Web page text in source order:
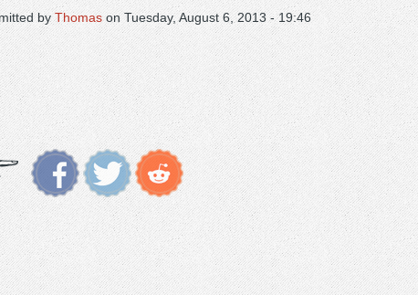
on Tuesday, August 6, 2013 - 19:46
by Thomas